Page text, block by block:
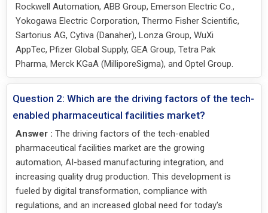
Rockwell Automation, ABB Group, Emerson Electric Co.,
Yokogawa Electric Corporation, Thermo Fisher Scientific,
Sartorius AG, Cytiva (Danaher), Lonza Group, WuXi
AppTec, Pfizer Global Supply, GEA Group, Tetra Pak
Pharma, Merck KGaA (MilliporeSigma), and Optel Group.
Question 2: Which are the driving factors of the tech-
enabled pharmaceutical facilities market?
Answer : The driving factors of the tech-enabled
pharmaceutical facilities market are the growing
automation, AI-based manufacturing integration, and
increasing quality drug production. This development is
fueled by digital transformation, compliance with
regulations, and an increased global need for today's